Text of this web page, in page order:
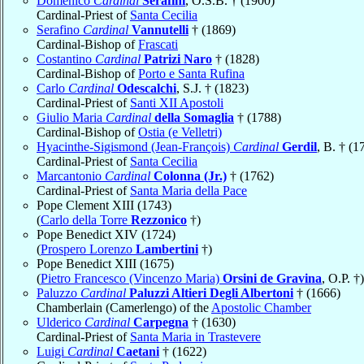
Cardinal-Priest of Santa Cecilia
Serafino Cardinal Vannutelli † (1869)
Cardinal-Bishop ofFrascati
Costantino Cardinal Patrizi Naro † (1828)
Cardinal-Bishop ofPorto e Santa Rufina
Carlo Cardinal Odescalchi, S.J. † (1823)
Cardinal-Priest of Santi XII Apostoli
Giulio Maria Cardinal della Somaglia † (1788)
Cardinal-Bishop ofOstia (e Velletri)
Hyacinthe-Sigismond (Jean-François) Cardinal Gerdil, B. †
Cardinal-Priest of Santa Cecilia
Marcantonio Cardinal Colonna (Jr.) † (1762)
Cardinal-Priest of Santa Maria della Pace
Pope Clement XIII (1743)
(Carlo della Torre Rezzonico †)
Pope Benedict XIV (1724)
(Prospero Lorenzo Lambertini †)
Pope Benedict XIII (1675)
(Pietro Francesco (Vincenzo Maria) Orsini de Gravina, O.P. †)
Paluzzo Cardinal Paluzzi Altieri Degli Albertoni † (1666)
Chamberlain (Camerlengo) of the Apostolic Chamber
Ulderico Cardinal Carpegna † (1630)
Cardinal-Priest of Santa Maria in Trastevere
Luigi Cardinal Caetani † (1622)